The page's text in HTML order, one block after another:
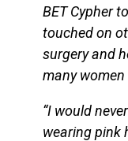
BET Cypher
touched on
surgery and
many
“I would
wearing pink